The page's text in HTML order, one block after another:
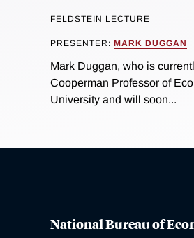
FELDSTEIN LECTURE
PRESENTER: MARK DUGGAN
Mark Duggan, who is
Cooperman Professor of
University and will soon...
National Bureau of